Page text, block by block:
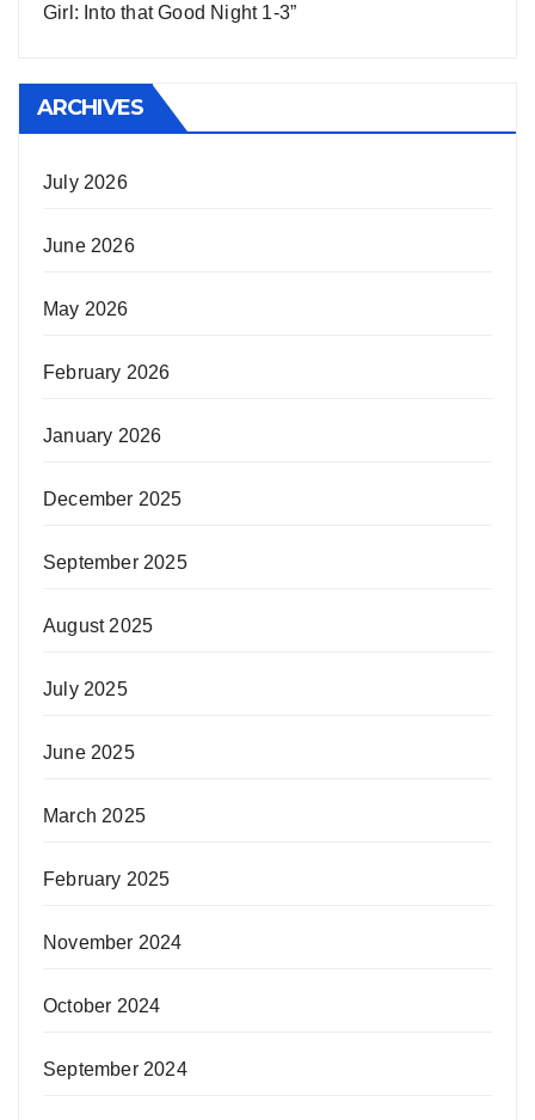
Girl: Into that Good Night 1-3”
ARCHIVES
July 2026
June 2026
May 2026
February 2026
January 2026
December 2025
September 2025
August 2025
July 2025
June 2025
March 2025
February 2025
November 2024
October 2024
September 2024